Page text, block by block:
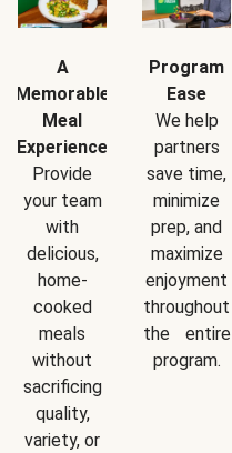
A
Memorable
Meal
Experience
Provide
your team
with
delicious,
home-
cooked
meals
without
sacrificing
quality,
variety, or
Program
Ease
We help
partners
save time,
minimize
prep, and
maximize
enjoyment
throughout
the entire
program.